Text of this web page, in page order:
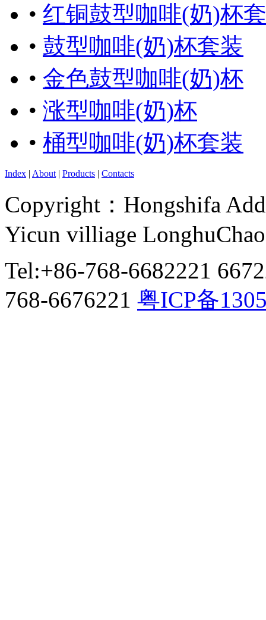
• 红铜鼓型咖啡(奶)杯
• 鼓型咖啡(奶)杯套装
• 金色鼓型咖啡(奶)杯
• 涨型咖啡(奶)杯
• 桶型咖啡(奶)杯套装
Index | About | Products | Contacts
Copyright：Hongshifa
Yicun villiage
Tel:+86-768-6682221
768-6676221 粤ICP备